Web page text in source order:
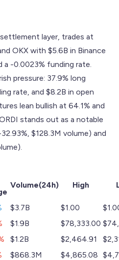
layer, trades at
OKX with $5.6B in Binance
-0.0023% funding rate.
pressure: 37.9% long
rate, and $8.2B in open
lean bullish at 64.1% and
stands out as a notable
$128.3M volume) and
Volume(24h) High
$3.7B $1.00
$1.9B $78,333.00
$1.2B $2,464.91
$868.3M $4,865.08